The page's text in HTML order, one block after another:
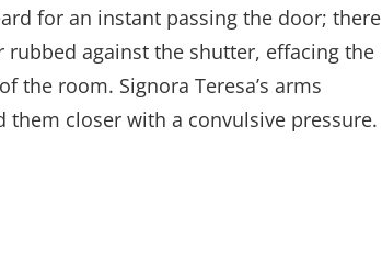
for an instant passing the door; there
against the shutter, effacing the
the room. Signora Teresa’s arms
closer with a convulsive pressure.